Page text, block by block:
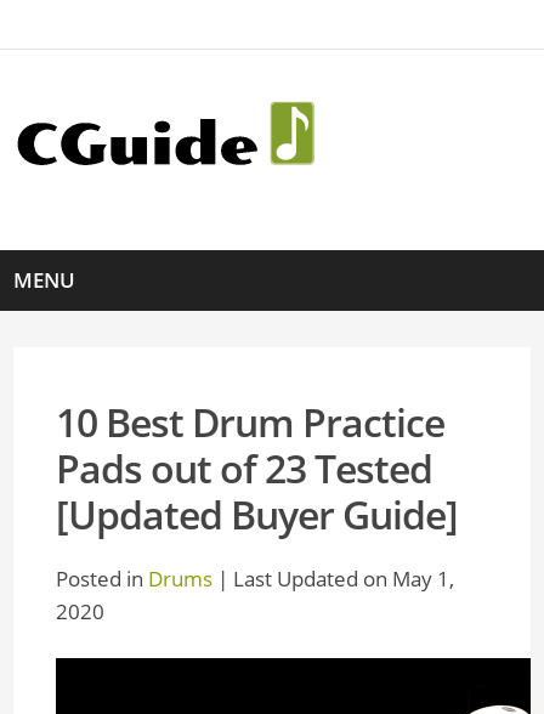
MENU
10 Best Drum Practice
Pads out of 23 Tested
[Updated Buyer Guide]
Posted in Drums | Last Updated on May 1,
2020